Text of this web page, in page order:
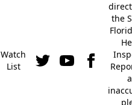
Watch
List
the